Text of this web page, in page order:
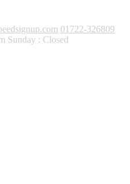
01722-326809
Sunday : Closed